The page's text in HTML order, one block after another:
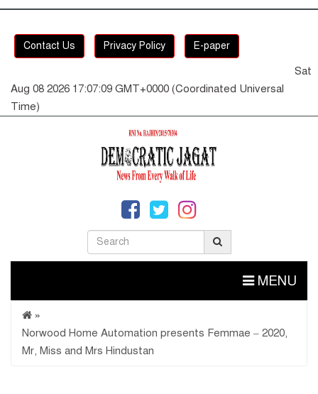
Contact Us Privacy Policy E-paper
Sat
Aug 08 2026 17:07:10 GMT+0000 (Coordinated Universal
Time)
MENU
»
Norwood Home Automation presents Femmae – 2020,
Mr, Miss and Mrs Hindustan